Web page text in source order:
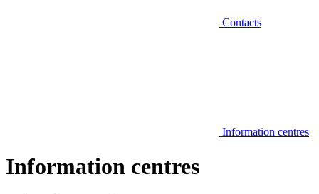
Contacts
Information centres
Information centres